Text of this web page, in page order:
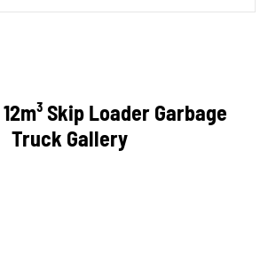
12m³ Skip Loader Garbage
Truck Gallery